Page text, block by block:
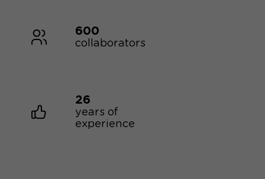
600
collaborators
26
years of
experience